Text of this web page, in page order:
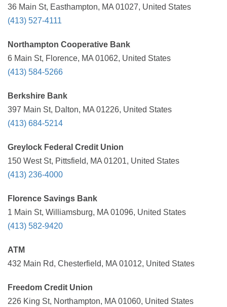
36 Main St, Easthampton, MA 01027, United States
(413) 527-4111
Northampton Cooperative Bank
6 Main St, Florence, MA 01062, United States
(413) 584-5266
Berkshire Bank
397 Main St, Dalton, MA 01226, United States
(413) 684-5214
Greylock Federal Credit Union
150 West St, Pittsfield, MA 01201, United States
(413) 236-4000
Florence Savings Bank
1 Main St, Williamsburg, MA 01096, United States
(413) 582-9420
ATM
432 Main Rd, Chesterfield, MA 01012, United States
Freedom Credit Union
226 King St, Northampton, MA 01060, United States